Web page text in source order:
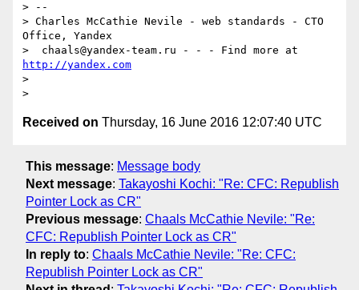
> --
> Charles McCathie Nevile - web standards - CTO
Office, Yandex
http://yandex.com
>
Received on Thursday, 16 June 2016 12:07:40 UTC
This message: Message body
Next message: Takayoshi Kochi: "Re: CFC: Republish
Pointer Lock as CR"
Previous message: Chaals McCathie Nevile: "Re:
CFC: Republish Pointer Lock as CR"
In reply to: Chaals McCathie Nevile: "Re: CFC:
Republish Pointer Lock as CR"